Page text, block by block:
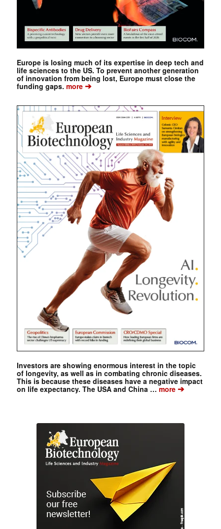
Europe is losing much of its expertise in deep tech and
life sciences to the US. To prevent another generation
of innovation from being lost, Europe must close the
funding gaps. more➔
Investors are showing enormous interest in the topic
of longevity, as well as in combating chronic diseases.
This is because these diseases have a negative impact
on life expectancy. The USA and China … more➔